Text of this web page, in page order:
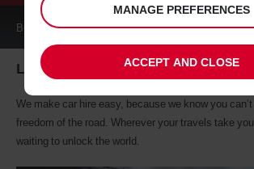
BOOK ACAR
Lillestroem car hire, tailor-made for you
We make car hire easy, because we know you
freedom of the road. Wherever your travels take
waiting to unlock the world.
MANAGE PREFERENCES
ACCEPT AND CLOSE